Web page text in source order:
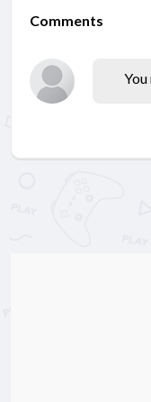
Comments